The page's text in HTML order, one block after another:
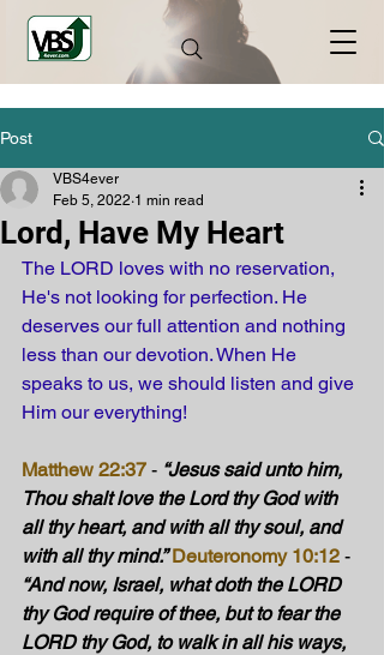
Post
Lord, Have My Heart
VBS4ever
Feb 5, 2022 1 min read
The LORD loves with no reservation,
He's not looking for perfection. He
deserves our full attention and nothing
less than our devotion. When He
speaks to us, we should listen and give
Him our everything!
Matthew 22:37 - “Jesus said unto him,
Thou shalt love the Lord thy God with
all thy heart, and with all thy soul, and
with all thy mind.” Deuteronomy 10:12 -
“And now, Israel, what doth the LORD
thy God require of thee, but to fear the
LORD thy God, to walk in all his ways,